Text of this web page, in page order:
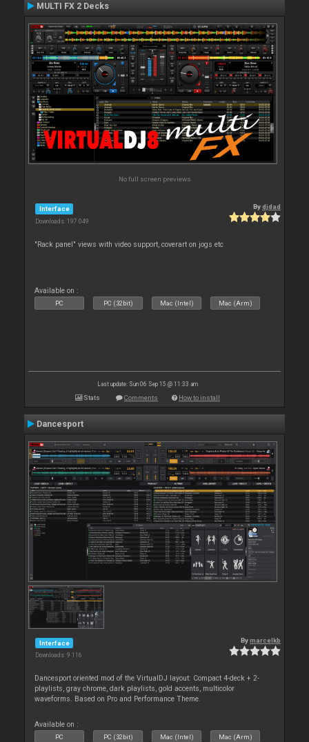
MULTI FX 2 Decks
No full screen previews
Interface
Downloads: 197 049
Bydjdad
"Rack panel" views with video support, coverart on jogs etc
Available on :
PC PC (32bit) Mac (Intel) Mac (Arm)
Last update: Sun 06 Sep 15 @ 11:33 am
Stats Comments How to install
Dancesport
Interface
Downloads: 9 116
Bymarcelkb
Dancesport oriented mod of the VirtualDJ layout: Compact 4-deck + 2-
playlists, gray chrome, dark playlists, gold accents, multicolor
waveforms. Based on Pro and Performance Theme.
Available on :
PC PC (32bit) Mac (Intel) Mac (Arm)